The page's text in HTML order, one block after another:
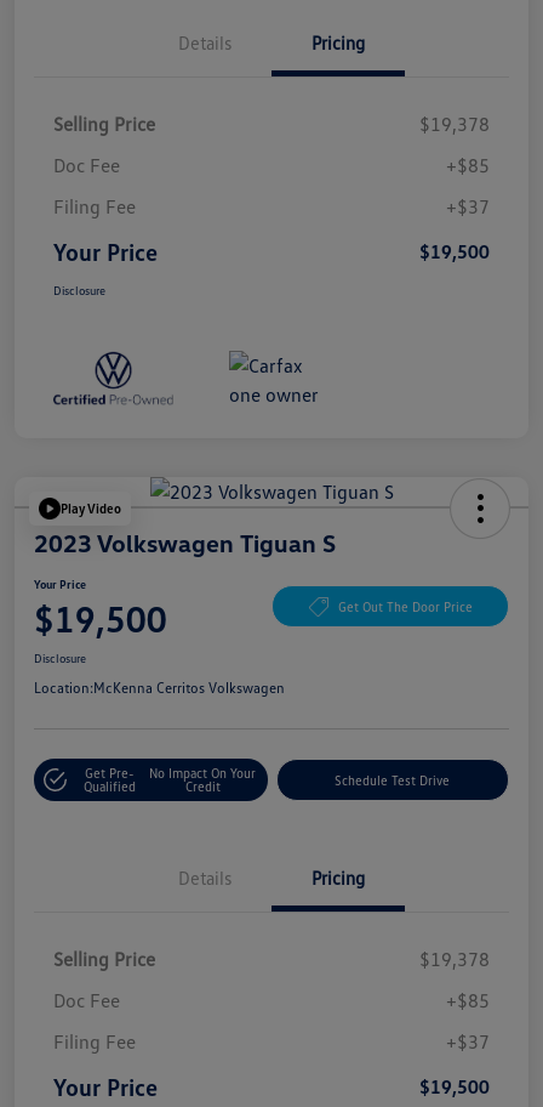
Details Pricing
Selling Price
$19,378
Doc Fee
+$85
Filing Fee
+$37
Your Price $19,500
Disclosure
Play Video
2023 Volkswagen Tiguan S
Your Price
$19,500 Get Out The Door Price
Disclosure
Location:McKenna Cerritos Volkswagen
Get Pre-
Qualified
No Impact On Your
Credit
Schedule Test Drive
Details Pricing
Selling Price
$19,378
Doc Fee
+$85
Filing Fee
+$37
Your Price $19,500